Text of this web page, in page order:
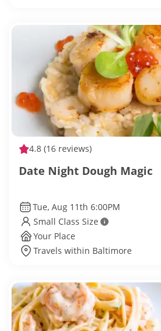
4.8 (16 reviews)
Date Night Dough Magic
Tue, Aug 11th 6:00PM
Small Class Size
Your Place
Travels within Baltimore